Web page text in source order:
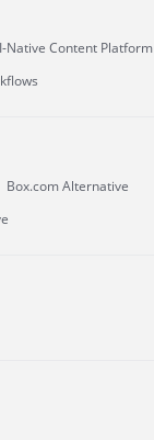
Native Content Platform
Box.com Alternative